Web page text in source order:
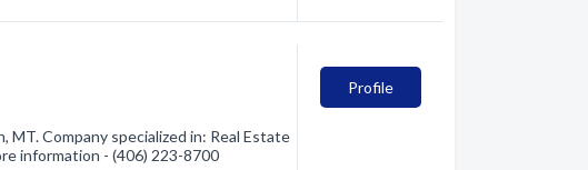
MT. Company specialized in: Real Estate
information - (406) 223-8700
Profile